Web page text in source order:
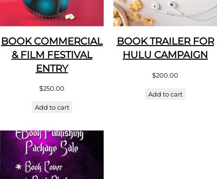
BOOK COMMERCIAL
& FILM FESTIVAL
ENTRY
$250.00
Add to cart
BOOK TRAILER FOR
HULU CAMPAIGN
$200.00
Add to cart